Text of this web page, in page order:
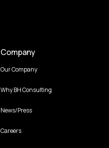
Company
Our Company
Why BH Consulting
News/Press
Careers